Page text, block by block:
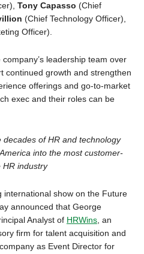
Tony Capasso (Chief
(Chief Technology Officer),
Officer).
leadership team over
continued growth and strengthen
offerings and go-to-market
exec and their roles can be
of HR and technology
into the most customer-
HR industry
international show on the Future
announced that George
Analyst of HRWins, an
firm for talent acquisition and
as Event Director for